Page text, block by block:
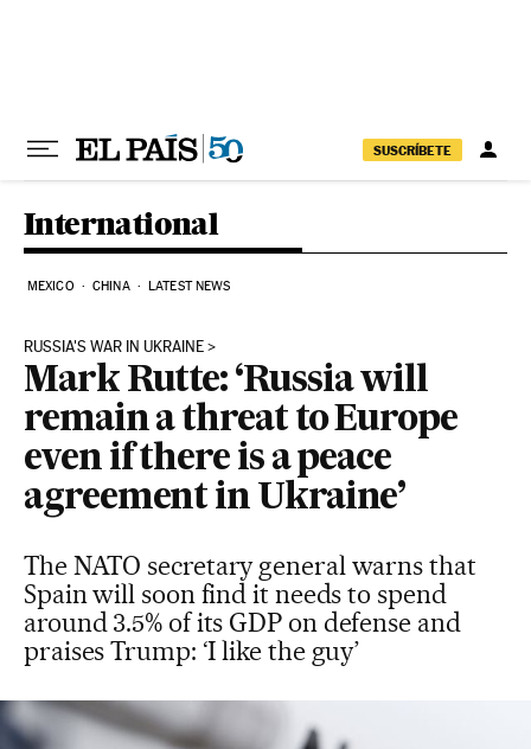
SUSCRÍBETE
International
MEXICO CHINA LATEST NEWS
RUSSIA'S WAR IN UKRAINE
Mark Rutte: ‘Russia will
remain a threat to Europe
even if there is a peace
agreement in Ukraine’
The NATO secretary general warns that
Spain will soon find it needs to spend
around 3.5% of its GDP on defense and
praises Trump: ‘I like the guy’